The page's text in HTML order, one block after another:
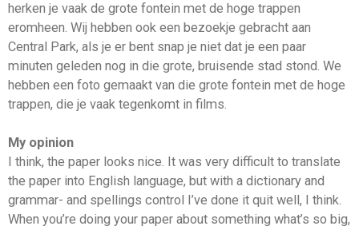
herken je vaak de grote fontein met de hoge trappen
eromheen. Wij hebben ook een bezoekje gebracht aan
Central Park, als je er bent snap je niet dat je een paar
minuten geleden nog in die grote, bruisende stad stond. We
hebben een foto gemaakt van die grote fontein met de hoge
trappen, die je vaak tegenkomt in films.
My opinion
I think, the paper looks nice. It was very difficult to translate
the paper into English language, but with a dictionary and
grammar- and spellings control I’ve done it quit well, I think.
When you’re doing your paper about something what’s so big,